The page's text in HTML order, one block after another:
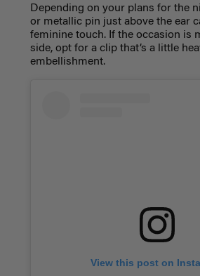
Depending on your plans for the
or metallic pin just above the ear
feminine touch. If the occasion is
side, opt for a clip that’s a little
embellishment.
View this post on